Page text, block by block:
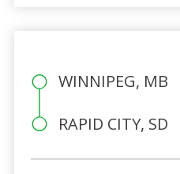
WINNIPEG, MB
RAPID CITY, SD